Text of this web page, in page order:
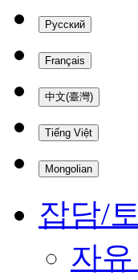
Русский
Français
中文(臺灣)
Tiếng Việt
Mongolian
잡담/
자